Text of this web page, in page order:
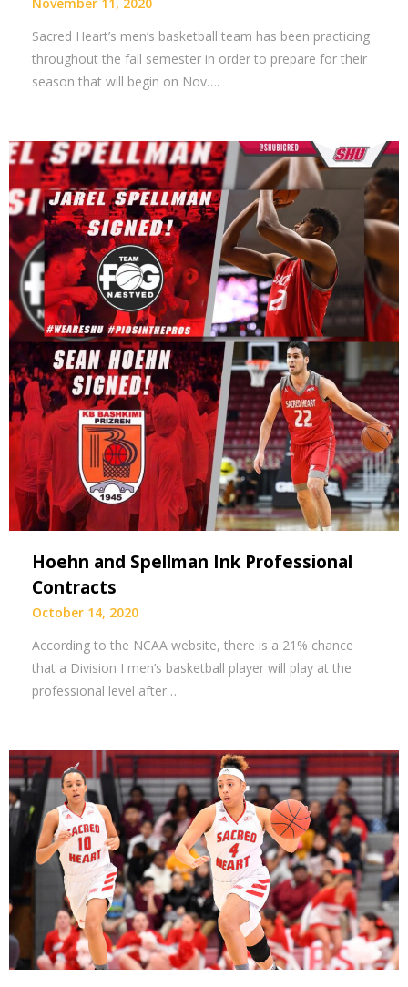
Sacred Heart’s men’s basketball team has been practicing
throughout the fall semester in order to prepare for their
season that will begin on Nov….
Hoehn and Spellman Ink Professional
Contracts
October 14, 2020
According to the NCAA website, there is a 21% chance
that a Division I men’s basketball player will play at the
professional level after…